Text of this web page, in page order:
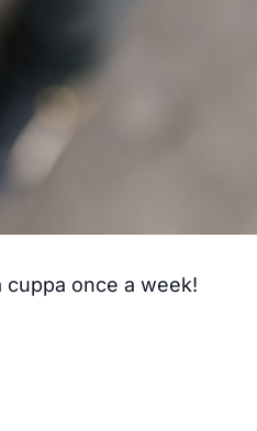
once a week!